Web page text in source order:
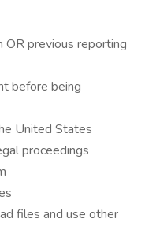
OR previous reporting
before being
United States
proceedings
files and use other